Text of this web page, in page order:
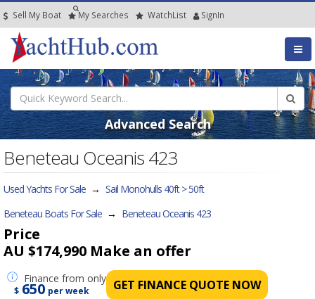
Sell My Boat My Searches WatchList SignIn
Advanced Search
Beneteau Oceanis 423
Used Yachts For Sale → Sail Monohulls 40ft > 50ft
Beneteau Boats For Sale → Beneteau Oceanis 423
Price
AU $174,990 Make an offer
Finance from only
$ 650 per week GET FINANCE QUOTE NOW